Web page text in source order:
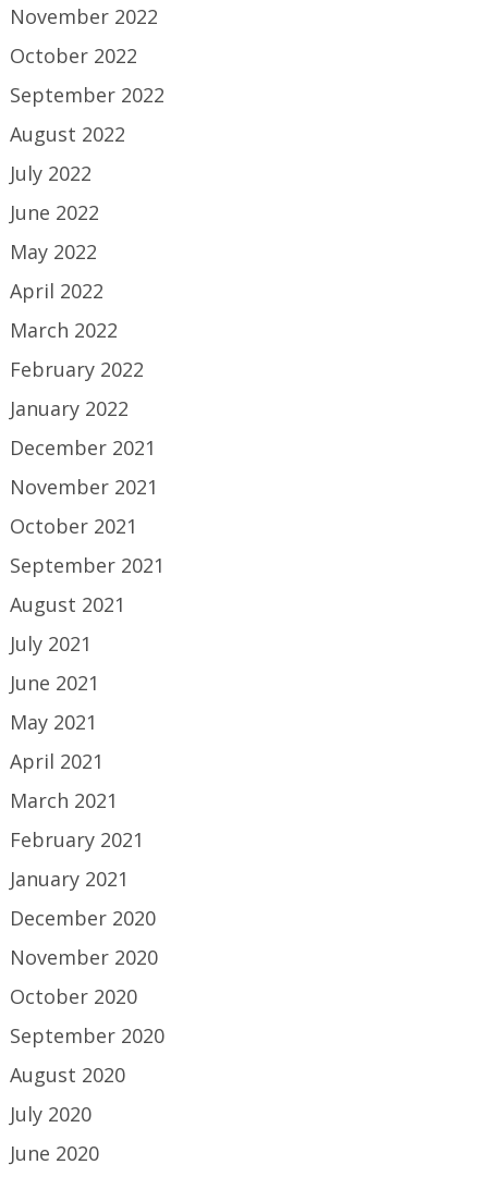
November 2022
October 2022
September 2022
August 2022
July 2022
June 2022
May 2022
April 2022
March 2022
February 2022
January 2022
December 2021
November 2021
October 2021
September 2021
August 2021
July 2021
June 2021
May 2021
April 2021
March 2021
February 2021
January 2021
December 2020
November 2020
October 2020
September 2020
August 2020
July 2020
June 2020